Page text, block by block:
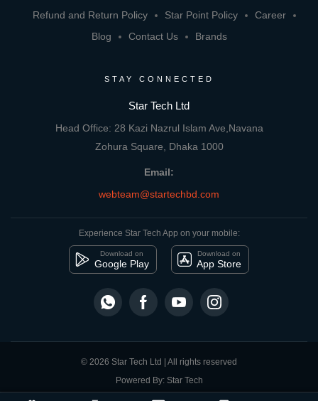
Compare Product close
Refund and Return Policy
Star Point Policy
Career
Blog
Contact Us Brands
STAY CONNECTED
Star Tech Ltd
Head Office: 28 Kazi Nazrul Islam Ave,Navana
Zohura Square, Dhaka 1000
Email:
webteam@startechbd.com
Experience Star Tech App on your mobile:
Download on
Google Play
Download on
App Store
© 2026 Star Tech Ltd | All rights reserved
Powered By: Star Tech